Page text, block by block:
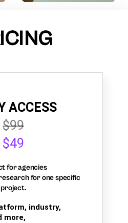
ACCESS
$99
$49
for agencies
for one specific
project.
industry,
more,